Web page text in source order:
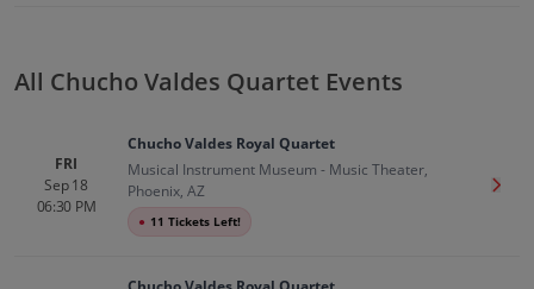
Events
All Chucho Valdes Quartet Events
FRI
Sep 18
06:30 PM
Chucho Valdes Royal Quartet
Musical Instrument Museum - Music Theater,
Phoenix, AZ
● 11 Tickets Left!
Get